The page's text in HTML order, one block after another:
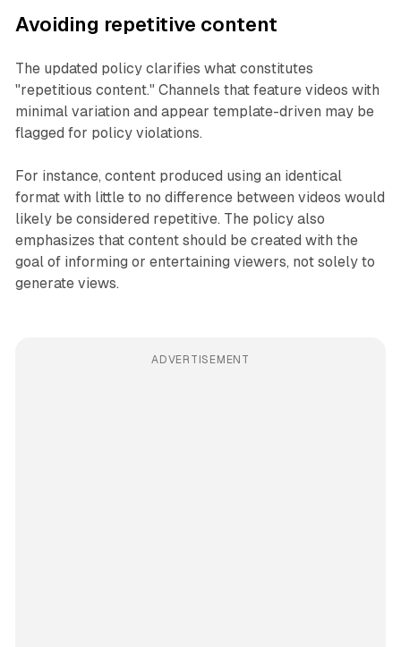
Avoiding repetitive content
The updated policy clarifies what constitutes
"repetitious content." Channels that feature videos with
minimal variation and appear template-driven may be
flagged for policy violations.
For instance, content produced using an identical
format with little to no difference between videos would
likely be considered repetitive. The policy also
emphasizes that content should be created with the
goal of informing or entertaining viewers, not solely to
generate views.
ADVERTISEMENT